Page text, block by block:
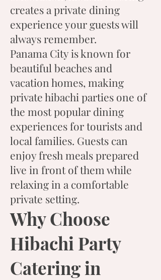
creates a private dining
experience your guests will
always remember.
Panama City is known for
beautiful beaches and
vacation homes, making
private hibachi parties one of
the most popular dining
experiences for tourists and
local families. Guests can
enjoy fresh meals prepared
live in front of them while
relaxing in a comfortable
private setting.
Why Choose
Hibachi Party
Catering in